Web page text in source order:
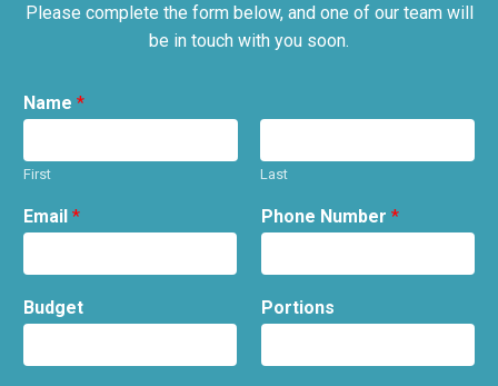
Please complete the form below, and one of our team will
be in touch with you soon.
Name *
First Last
Email * Phone Number *
Budget Portions